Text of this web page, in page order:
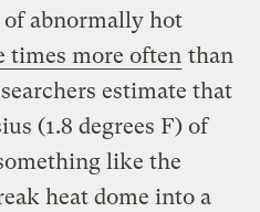
abnormally hot
times more often than
estimate that
(1.8 degrees F) of
like the
heat dome into a